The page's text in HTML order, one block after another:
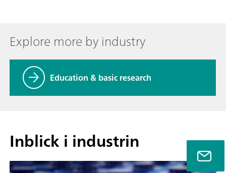
Explore more by industry
Education & basic research
Inblick i industrin